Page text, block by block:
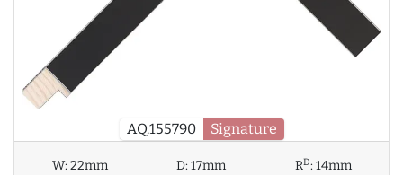
AQ.155790 Signature
W:22mm D:17mm RD:14mm